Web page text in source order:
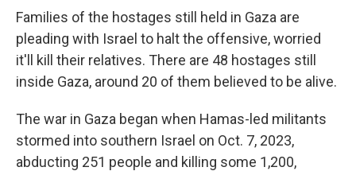
Families of the hostages still held in Gaza are
pleading with Israel to halt the offensive, worried
it'll kill their relatives. There are 48 hostages still
inside Gaza, around 20 of them believed to be alive.
The war in Gaza began when Hamas-led militants
stormed into southern Israel on Oct. 7, 2023,
abducting 251 people and killing some 1,200,